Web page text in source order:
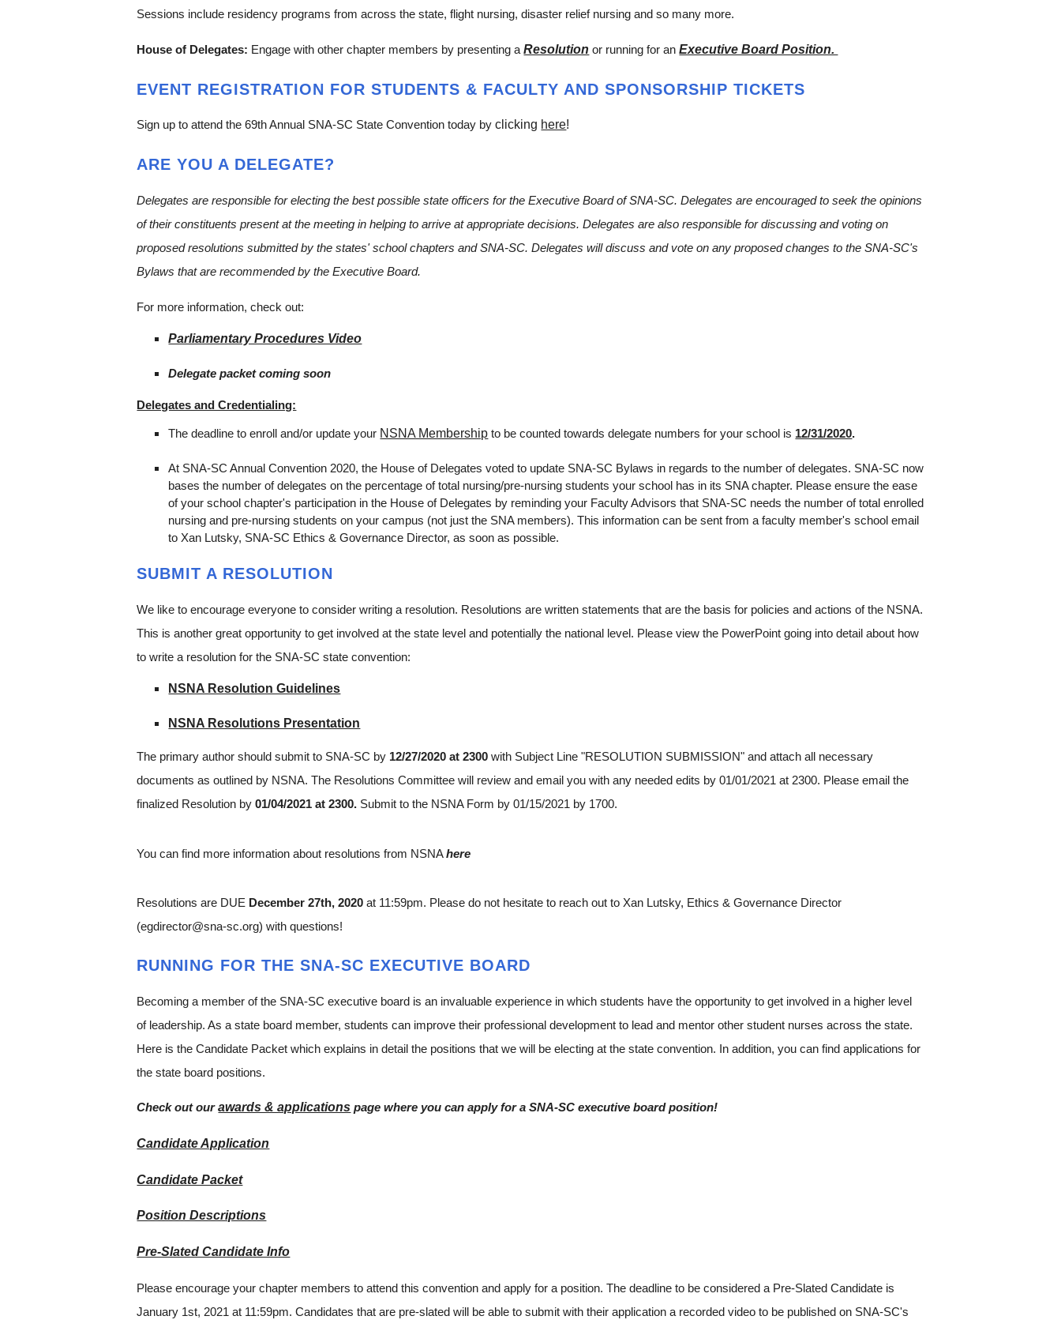
Sessions include residency programs from across the state, flight nursing, disaster relief nursing and so many more.
House of Delegates: Engage with other chapter members by presenting a Resolution or running for an Executive Board Position.
EVENT REGISTRATION FOR STUDENTS & FACULTY AND SPONSORSHIP TICKETS
Sign up to attend the 69th Annual SNA-SC State Convention today by clicking here!
ARE YOU A DELEGATE?
Delegates are responsible for electing the best possible state officers for the Executive Board of SNA-SC. Delegates are encouraged to seek the opinions
of their constituents present at the meeting in helping to arrive at appropriate decisions. Delegates are also responsible for discussing and voting on
proposed resolutions submitted by the states' school chapters and SNA-SC. Delegates will discuss and vote on any proposed changes to the SNA-SC's
Bylaws that are recommended by the Executive Board.
For more information, check out:
Parliamentary Procedures Video
Delegate packet coming soon
Delegates and Credentialing:
The deadline to enroll and/or update your NSNA Membership to be counted towards delegate numbers for your school is 12/31/2020.
At SNA-SC Annual Convention 2020, the House of Delegates voted to update SNA-SC Bylaws in regards to the number of delegates. SNA-SC now
bases the number of delegates on the percentage of total nursing/pre-nursing students your school has in its SNA chapter. Please ensure the ease
of your school chapter's participation in the House of Delegates by reminding your Faculty Advisors that SNA-SC needs the number of total enrolled
nursing and pre-nursing students on your campus (not just the SNA members). This information can be sent from a faculty member's school email
to Xan Lutsky, SNA-SC Ethics & Governance Director, as soon as possible.
SUBMIT A RESOLUTION
We like to encourage everyone to consider writing a resolution. Resolutions are written statements that are the basis for policies and actions of the NSNA.
This is another great opportunity to get involved at the state level and potentially the national level. Please view the PowerPoint going into detail about how
to write a resolution for the SNA-SC state convention:
NSNA Resolution Guidelines
NSNA Resolutions Presentation
The primary author should submit to SNA-SC by 12/27/2020 at 2300 with Subject Line "RESOLUTION SUBMISSION" and attach all necessary
documents as outlined by NSNA. The Resolutions Committee will review and email you with any needed edits by 01/01/2021 at 2300. Please email the
finalized Resolution by01/04/2021 at 2300. Submit to the NSNA Form by 01/15/2021 by 1700.
You can find more information about resolutions from NSNA here
Resolutions are DUE December 27th, 2020 at 11:59pm. Please do not hesitate to reach out to Xan Lutsky, Ethics & Governance Director
(egdirector@sna-sc.org) with questions!
RUNNING FOR THE SNA-SC EXECUTIVE BOARD
Becoming a member of the SNA-SC executive board is an invaluable experience in which students have the opportunity to get involved in a higher level
of leadership. As a state board member, students can improve their professional development to lead and mentor other student nurses across the state.
Here is the Candidate Packet which explains in detail the positions that we will be electing at the state convention. In addition, you can find applications for
the state board positions.
Check out ourawards & applications page where you can apply for a SNA-SC executive board position!
Candidate Application
Candidate Packet
Position Descriptions
Pre-Slated Candidate Info
Please encourage your chapter members to attend this convention and apply for a position. The deadline to be considered a Pre-Slated Candidate is
January 1st, 2021 at 11:59pm. Candidates that are pre-slated will be able to submit with their application a recorded video to be published on SNA-SC's